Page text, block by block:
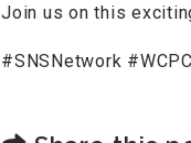
Join us on this
#SNSNetwork